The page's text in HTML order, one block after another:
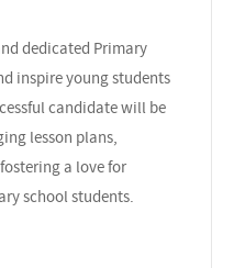
dedicated Primary
inspire young students
candidate will be
lesson plans,
a love for
school students.